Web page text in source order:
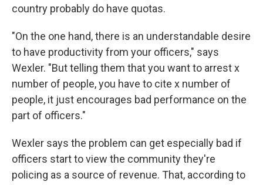
country probably do have quotas.
"On the one hand, there is an understandable desire
to have productivity from your officers," says
Wexler. "But telling them that you want to arrest x
number of people, you have to cite x number of
people, it just encourages bad performance on the
part of officers."
Wexler says the problem can get especially bad if
officers start to view the community they're
policing as a source of revenue. That, according to